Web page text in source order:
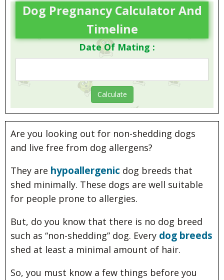
Dog Pregnancy Calculator And
Timeline
Date Of Mating :
Are you looking out for non-shedding dogs
and live free from dog allergens?
They are hypoallergenic dog breeds that
shed minimally. These dogs are well suitable
for people prone to allergies.
But, do you know that there is no dog breed
such as “non-shedding” dog. Every dog breeds
shed at least a minimal amount of hair.
So, you must know a few things before you